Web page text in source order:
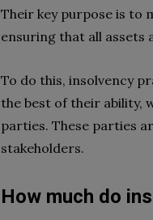
Their key purpose is to
ensuring that all assets
To do this, insolvency
the best of their ability,
parties. These parties
stakeholders.
How much do